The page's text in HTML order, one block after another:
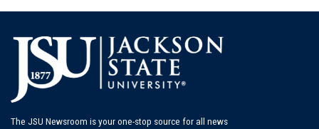
The JSU Newsroom is your one-stop source for all news